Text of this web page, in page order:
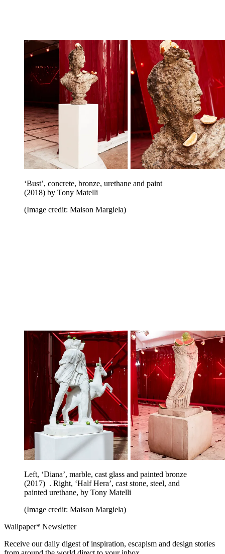
‘Bust’, concrete, bronze, urethane and paint
(2018) by Tony Matelli
(Image credit: Maison Margiela)
Left, ‘Diana’, marble, cast glass and painted bronze
(2017) . Right, ‘Half Hera’, cast stone, steel, and
painted urethane, by Tony Matelli
(Image credit: Maison Margiela)
Wallpaper* Newsletter
Receive our daily digest of inspiration, escapism and design stories